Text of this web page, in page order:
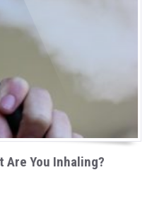
Are You Inhaling?